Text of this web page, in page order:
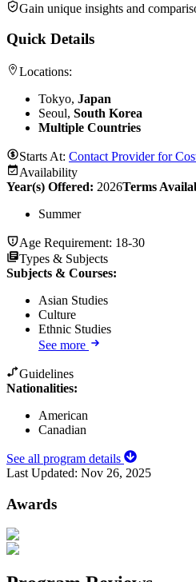
Gain unique insights and
Quick Details
Locations:
Tokyo, Japan
Seoul, South Korea
Multiple Countries
Starts At: Contact Provider for
Availability
Year(s) Offered: 2026Terms
Summer
Age Requirement: 18-30
Types & Subjects
Subjects & Courses:
Asian Studies
Culture
Ethnic Studies
See more
Guidelines
Nationalities:
American
Canadian
See all program details
Last Updated: Nov 26, 2025
Awards